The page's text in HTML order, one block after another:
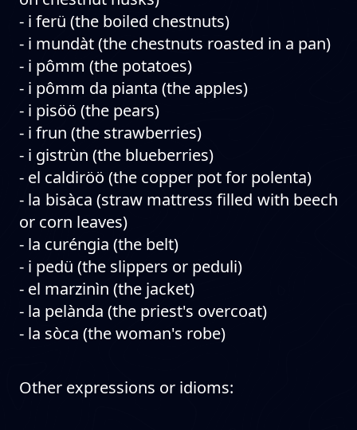
- i ferü (the boiled chestnuts)
- i mundàt (the chestnuts roasted in a pan)
- i pômm (the potatoes)
- i pômm da pianta (the apples)
- i pisöö (the pears)
- i frun (the strawberries)
- i gistrùn (the blueberries)
- el caldiröö (the copper pot for polenta)
- la bisàca (straw mattress filled with beech
or corn leaves)
- la curéngia (the belt)
- i pedü (the slippers or peduli)
- el marzinìn (the jacket)
- la pelànda (the priest's overcoat)
- la sòca (the woman's robe)
Other expressions or idioms: